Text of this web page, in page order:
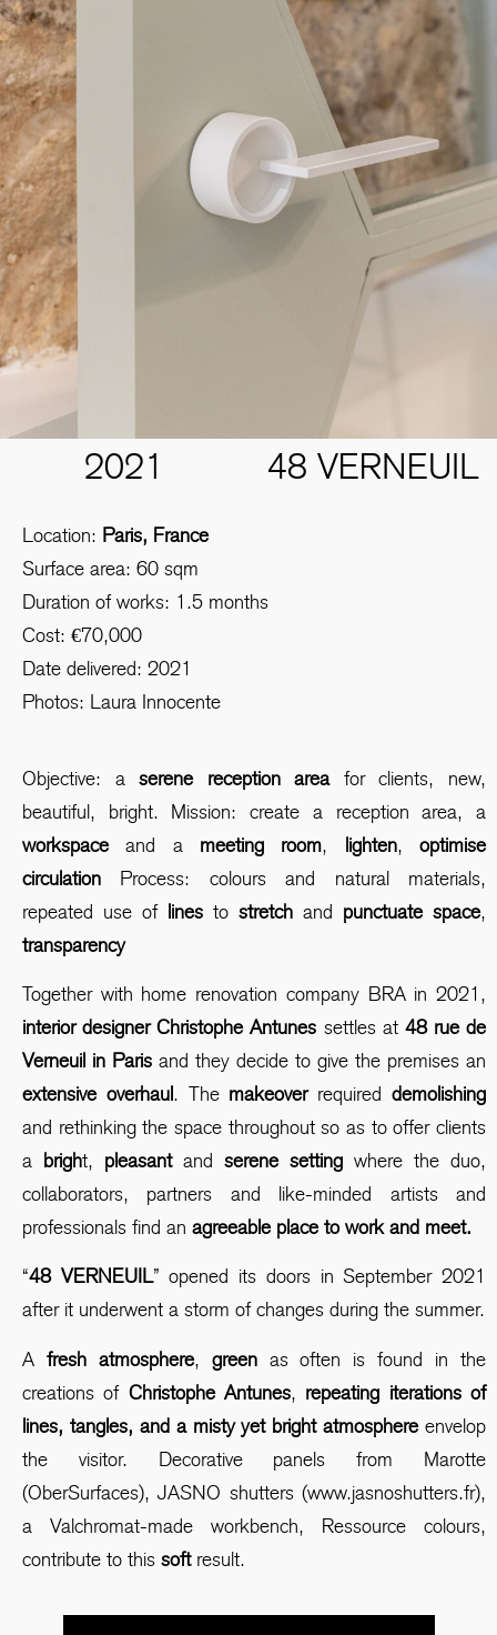
2021 48 VERNEUIL
Location: Paris, France
Surface area: 60 sqm
Duration of works: 1.5 months
Cost: €70,000
Date delivered: 2021
Photos: Laura Innocente
Objective: aserene reception areafor clients, new,
beautiful, bright. Mission: create a reception area, a
workspaceand a meeting room, lighten,optimise
circulation Process: colours and natural materials,
repeated use oflines to stretch and punctuate space,
transparency
Together with home renovation company BRA in 2021,
interior designer Christophe Antunes settles at 48 rue de
Verneuil in Paris and they decide to give the premises an
extensive overhaul. The makeover requireddemolishing
and rethinking the space throughout so as to offer clients
a bright, pleasant and serene setting where the duo,
collaborators, partners and like-minded artists and
professionals find an agreeable place to work and meet.
“48 VERNEUIL” opened its doors in September 2021
after it underwent a storm of changes during the summer.
A fresh atmosphere, greenas often is found in the
creations of Christophe Antunes, repeating iterations of
lines, tangles, and a misty yet bright atmosphereenvelop
the visitor. Decorative panels from Marotte
(OberSurfaces), JASNO shutters (www.jasnoshutters.fr),
a Valchromat-made workbench, Ressource colours,
contribute to this soft result.